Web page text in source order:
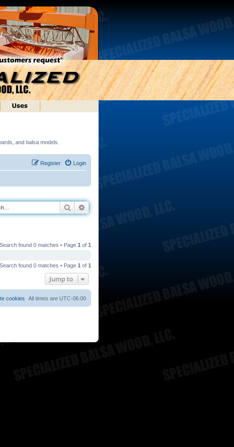
and balsa models.
Login
Register
Search
Search found 0 matches • Page 1 of 1
Search found 0 matches • Page 1 of 1
Jump to
All times are UTC-06:00
cookies